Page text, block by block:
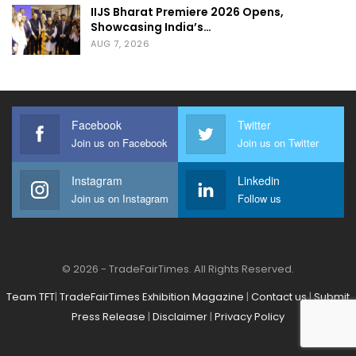
environmental sustainability.
The recent surge in interest surrounding
of transformations across various sectors,
and the exhibition industry is no exception.
“The Big Game Changer- Artificial
Intelligence in Exhibition Industry,” delves
into the profound influence of AI within our
presents unparalleled opportunities for
growth and advancement. As industry
professionals, it’s crucial to explore these
transformative technologies and harness
IIJS Bharat Premiere 2026 Opens,
Showcasing India’s…
AUG 7, 2026
Facebook
Join us on Facebook
Twitter
Join us on Twitter
Instagram
Join us on Instagram
Linkedin
Follow us
© 2026 - TradeFairTimes. All Rights Reserved.
Team TFT| TradeFairTimes Exhibition Magazine | Contact us|Submit
Press Release | Disclaimer | Privacy Policy